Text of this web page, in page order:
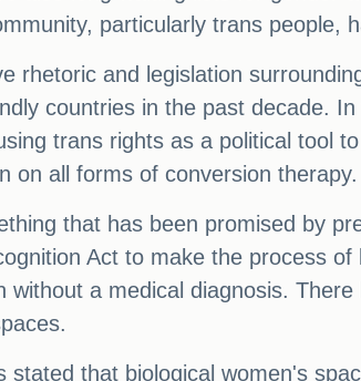
particularly trans people,
rhetoric and legislation
countries in the past decade.
trans rights as a political tool
on all forms of conversion therapy.
that has been promised by
Act to make the process
without a medical diagnosis.
stated that biological women's